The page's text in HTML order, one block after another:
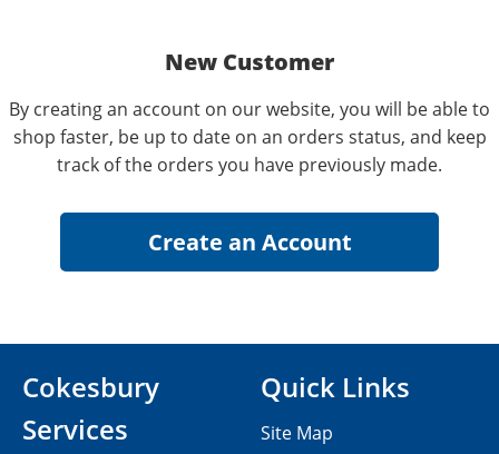
New Customer
By creating an account on our website, you will be able to
shop faster, be up to date on an orders status, and keep
track of the orders you have previously made.
Cokesbury
Services
Quick Links
Site Map